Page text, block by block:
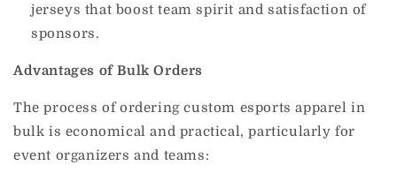
jerseys that boost team spirit and satisfaction of
sponsors.
Advantages of Bulk Orders
The process of ordering custom esports apparel in
bulk is economical and practical, particularly for
event organizers and teams: